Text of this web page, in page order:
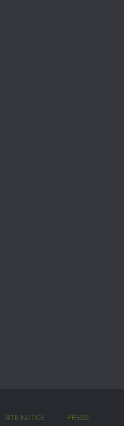
SITE NOTICE PRESS